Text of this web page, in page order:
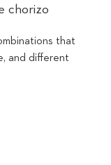
chorizo
that
and different